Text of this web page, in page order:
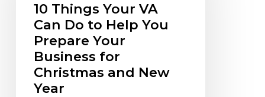
Help
You
Prepare
10 Things Your VA
Can Do to Help You
Prepare Your
Business for
Christmas and New
Year